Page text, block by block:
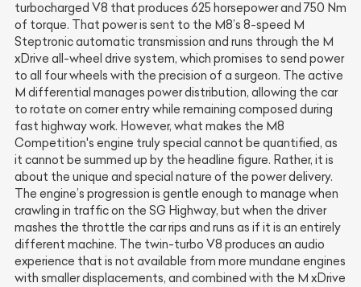
turbocharged V8 that produces 625 horsepower and 750 Nm
of torque. That power is sent to the M8’s 8-speed M
Steptronic automatic transmission and runs through the M
xDrive all-wheel drive system, which promises to send power
to all four wheels with the precision of a surgeon. The active
M differential manages power distribution, allowing the car
to rotate on corner entry while remaining composed during
fast highway work. However, what makes the M8
Competition's engine truly special cannot be quantified, as
it cannot be summed up by the headline figure. Rather, it is
about the unique and special nature of the power delivery.
The engine’s progression is gentle enough to manage when
crawling in traffic on the SG Highway, but when the driver
mashes the throttle the car rips and runs as if it is an entirely
different machine. The twin-turbo V8 produces an audio
experience that is not available from more mundane engines
with smaller displacements, and combined with the M xDrive